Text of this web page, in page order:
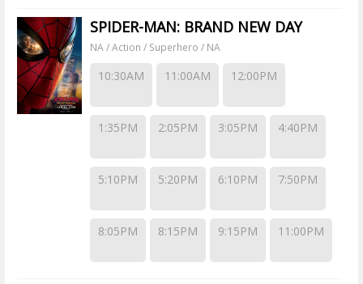
SPIDER-MAN: BRAND NEW DAY
NA / Action / Superhero / NA
10:30AM 11:00AM 12:00PM
1:35PM 2:05PM 3:05PM 4:40PM
5:10PM 5:20PM 6:10PM 7:50PM
8:05PM 8:15PM 9:15PM 11:00PM